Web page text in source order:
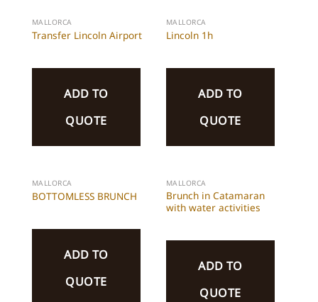
MALLORCA
Transfer Lincoln Airport
ADD TO
QUOTE
MALLORCA
Lincoln 1h
ADD TO
QUOTE
MALLORCA
BOTTOMLESS BRUNCH
ADD TO
QUOTE
MALLORCA
Brunch in Catamaran
with water activities
ADD TO
QUOTE